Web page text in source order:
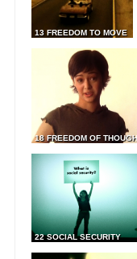
13 FREEDOM TO MOVE
18 FREEDOM OF
22 SOCIAL SECURITY